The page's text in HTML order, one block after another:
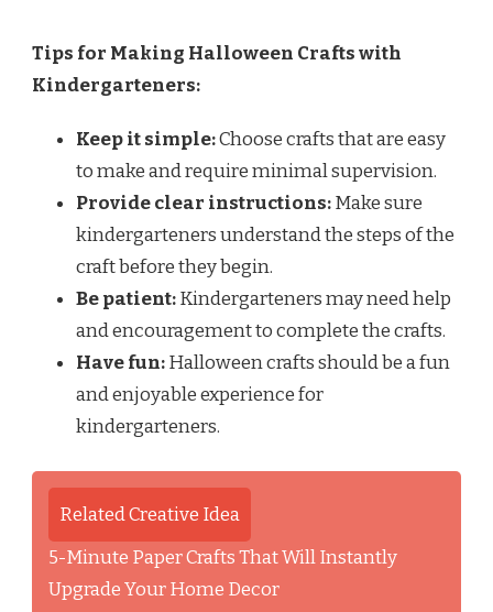
Tips for Making Halloween Crafts with
Kindergarteners:
Keep it simple:Choose crafts that are easy
to make and require minimal supervision.
Provide clear instructions:Make sure
kindergarteners understand the steps of the
craft before they begin.
Be patient:Kindergarteners may need help
and encouragement to complete the crafts.
Have fun:Halloween crafts should be a fun
and enjoyable experience for
kindergarteners.
Related Creative Idea
5-Minute Paper Crafts That Will Instantly
Upgrade Your Home Decor